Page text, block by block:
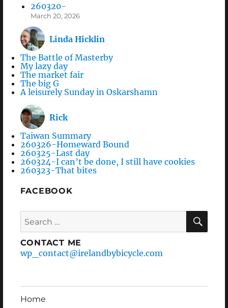
260320-
March 20, 2026
Linda Hicklin
The Battle of Masterby
My lazy day
The market fair
The big G
A leisurely Sunday in Oskarshamn
Rick
Taiwan Summary
260326-Homeward Bound
260325-Last day
260324-I can’t be done, I still have cookies
260323-That bites
FACEBOOK
Search
for:
CONTACT ME
wp_contact@irelandbybicycle.com
Home